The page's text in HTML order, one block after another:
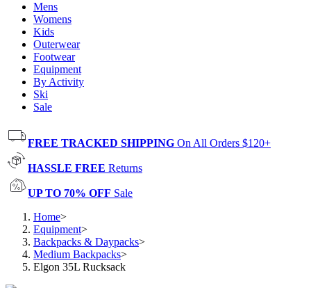
Mens
Womens
Kids
Outerwear
Footwear
Equipment
By Activity
Ski
Sale
FREE TRACKED SHIPPING On All Orders $120+
HASSLE FREE Returns
UP TO 70% OFF Sale
Home>
Equipment>
Backpacks & Daypacks>
Medium Backpacks>
Elgon 35L Rucksack